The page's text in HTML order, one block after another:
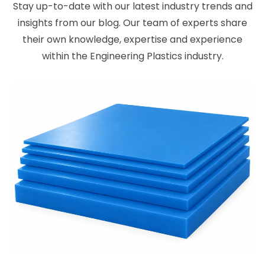
Stay up-to-date with our latest industry trends and
insights from our blog. Our team of experts share
their own knowledge, expertise and experience
within the Engineering Plastics industry.